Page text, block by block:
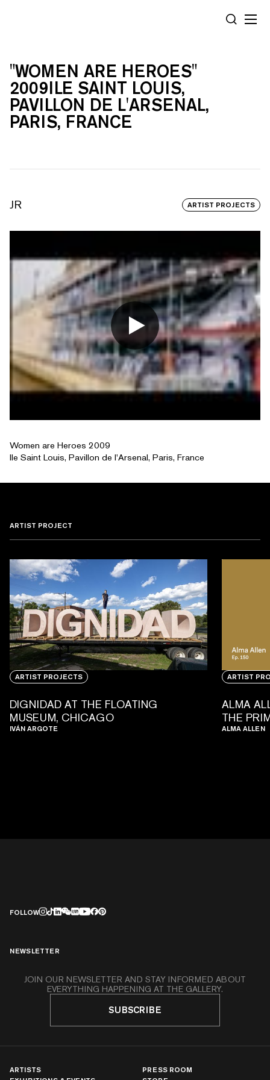
SEARCH
"WOMEN ARE HEROES"
2009ILE SAINT LOUIS,
PAVILLON DE L'ARSENAL,
PARIS, FRANCE
JR ARTIST PROJECTS
Women are Heroes 2009
Ile Saint Louis, Pavillon de l'Arsenal, Paris, France
ARTIST PROJECT
ARTIST PROJECTS
DIGNIDAD AT THE FLOATING
MUSEUM, CHICAGO
IVÁN ARGOTE
ARTIST
ALMA
THE
ALMA ALLEN
FOLLOW
NEWSLETTER
JOIN OUR NEWSLETTER AND STAY INFORMED ABOUT
EVERYTHING HAPPENING AT THE GALLERY.
SUBSCRIBE
ARTISTS
PRESS ROOM